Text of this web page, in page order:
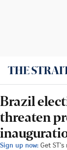
Brazil
threaten
Sign up now: Get